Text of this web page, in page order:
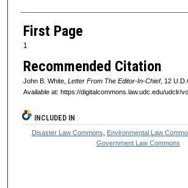
First Page
1
Recommended Citation
John B. White, Letter From The Editor-In-Chief, 12
Available at: https://digitalcommons.law.udc.edu/udclr/
INCLUDED IN
Disaster Law Commons Environmental Law
Government Law Commons